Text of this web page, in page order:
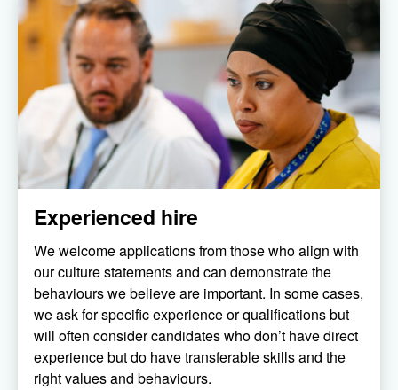
Experienced hire
We welcome applications from those who align with
our culture statements and can demonstrate the
behaviours we believe are important. In some cases,
we ask for specific experience or qualifications but
will often consider candidates who don’t have direct
experience but do have transferable skills and the
right values and behaviours.